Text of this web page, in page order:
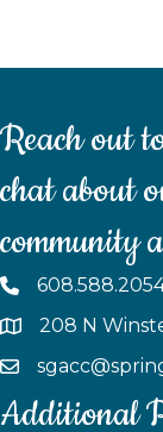
Reach out
chat about
community
208 N
Additional